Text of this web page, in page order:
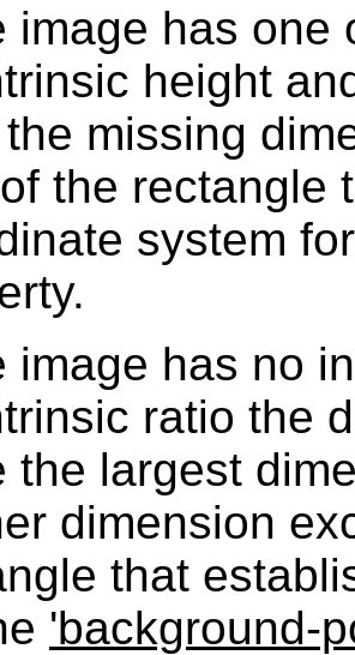
image has one
height
missing
the rectangle
system
image has no
ratio the
the largest
dimension
that
'background-